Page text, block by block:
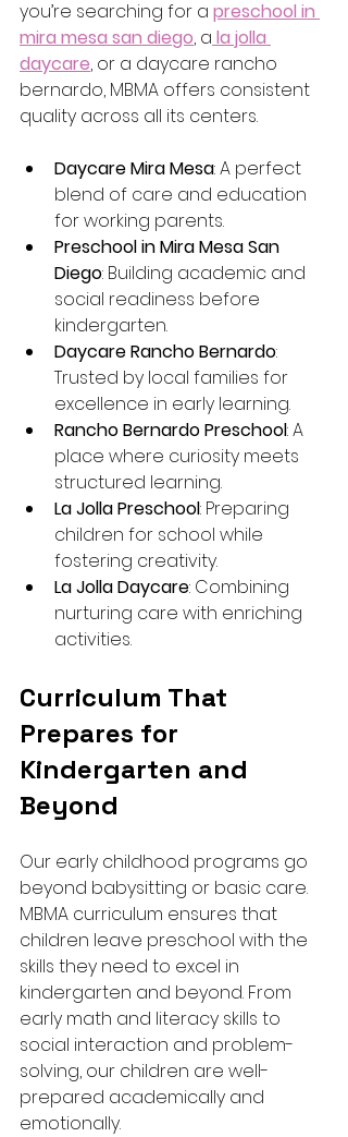
you’re searching for a preschool in
mira mesa san diego, a la jolla
daycare, or a daycare rancho
bernardo, MBMA offers consistent
quality across all its centers.
Daycare Mira Mesa: A perfect
blend of care and education
for working parents.
Preschool in Mira Mesa San
Diego: Building academic and
social readiness before
kindergarten.
Daycare Rancho Bernardo:
Trusted by local families for
excellence in early learning.
Rancho Bernardo Preschool: A
place where curiosity meets
structured learning.
La Jolla Preschool: Preparing
children for school while
fostering creativity.
La Jolla Daycare: Combining
nurturing care with enriching
activities.
Curriculum That
Prepares for
Kindergarten and
Beyond
Our early childhood programs go
beyond babysitting or basic care.
MBMA curriculum ensures that
children leave preschool with the
skills they need to excel in
kindergarten and beyond. From
early math and literacy skills to
social interaction and problem-
solving, our children are well-
prepared academically and
emotionally.